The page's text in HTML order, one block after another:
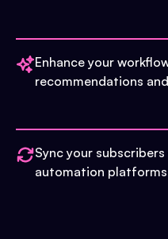
Enhance your
recommendations
Sync your
automation